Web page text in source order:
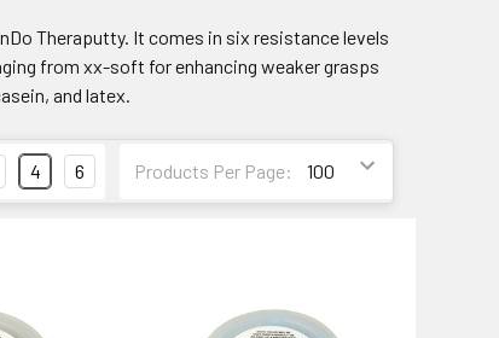
Theraputty. It comes in six resistance levels
from xx-soft for enhancing weaker grasps
and latex.
Products Per Page:
4 6